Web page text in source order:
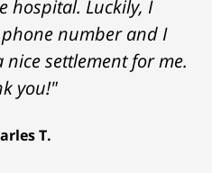
hospital. Luckily, I
number and I
nice settlement for me.
you!"
T.